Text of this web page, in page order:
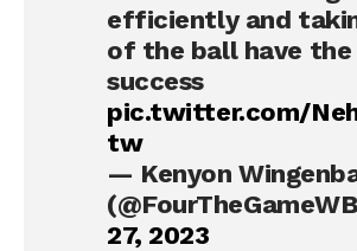
efficiently and
of the ball have the
success
pic.twitter.com/
tw
— Kenyon
27, 2023